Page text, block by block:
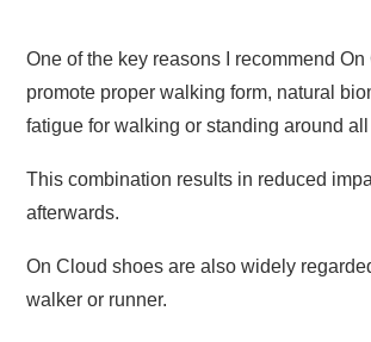
One of the key reasons I recommend
promote proper walking form, natural
fatigue for walking or standing around all
This combination results in reduced
afterwards.
On Cloud shoes are also widely
walker or runner.